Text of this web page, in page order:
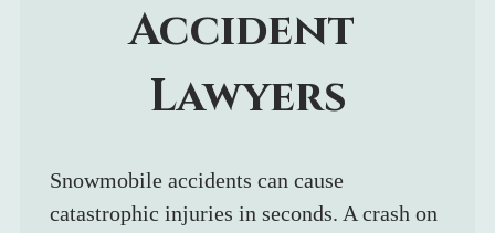
Accident
Lawyers
Snowmobile accidents can cause
catastrophic injuries in seconds. A crash on